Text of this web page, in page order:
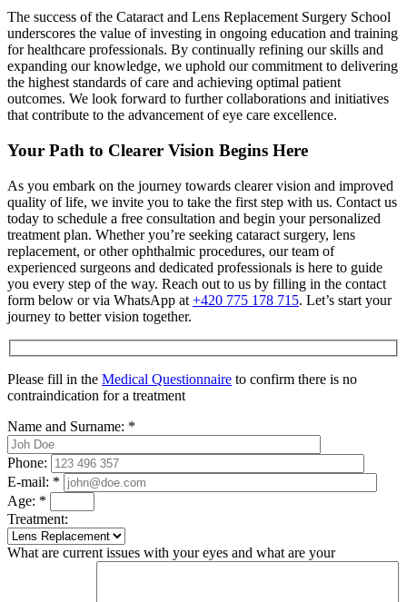
The success of the Cataract and Lens Replacement Surgery School
underscores the value of investing in ongoing education and training
for healthcare professionals. By continually refining our skills and
expanding our knowledge, we uphold our commitment to delivering
the highest standards of care and achieving optimal patient
outcomes. We look forward to further collaborations and initiatives
that contribute to the advancement of eye care excellence.
Your Path to Clearer Vision Begins Here
As you embark on the journey towards clearer vision and improved
quality of life, we invite you to take the first step with us. Contact us
today to schedule a free consultation and begin your personalized
treatment plan. Whether you’re seeking cataract surgery, lens
replacement, or other ophthalmic procedures, our team of
experienced surgeons and dedicated professionals is here to guide
you every step of the way. Reach out to us by filling in the contact
form below or via WhatsApp at +420 775 178 715. Let’s start your
journey to better vision together.
Please fill in the Medical Questionnaire to confirm there is no
contraindication for a treatment
Name and Surname: *
Phone:
E-mail: *
Age: *
Treatment:
What are current issues with your eyes and what are your